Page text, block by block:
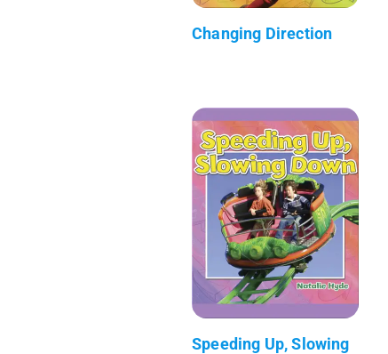
Changing Direction
Speeding Up, Slowing